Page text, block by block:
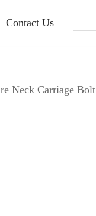
Contact Us
Neck Carriage Bolt